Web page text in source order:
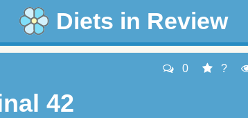
Diets in Review
42
0 ?